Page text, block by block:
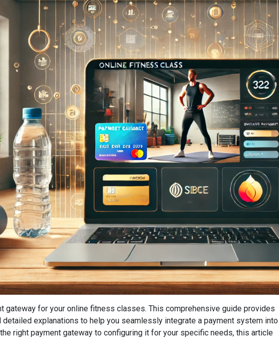
gateway for your online fitness classes. This comprehensive guide provides
explanations to help you seamlessly integrate a payment system into
right payment gateway to configuring it for your specific needs, this article